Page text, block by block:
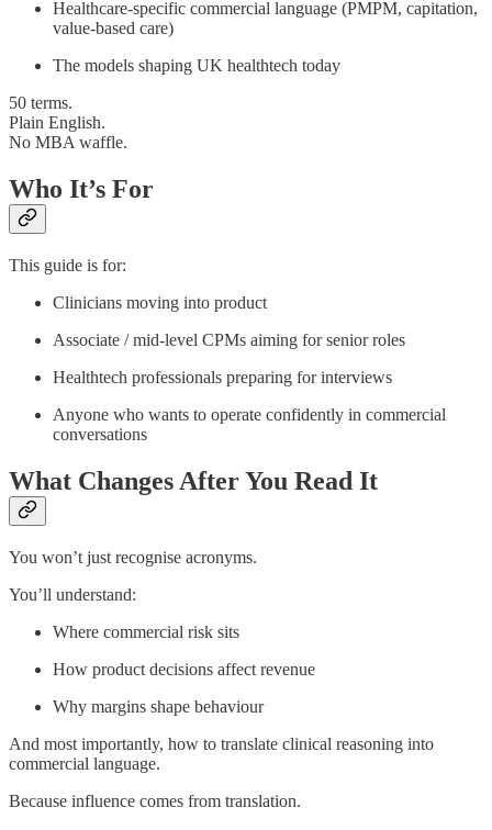
Healthcare-specific commercial language (PMPM, capitation,
value-based care)
The models shaping UK healthtech today
50 terms.
Plain English.
No MBA waffle.
Who It’s For
This guide is for:
Clinicians moving into product
Associate / mid-level CPMs aiming for senior roles
Healthtech professionals preparing for interviews
Anyone who wants to operate confidently in commercial
conversations
What Changes After You Read It
You won’t just recognise acronyms.
You’ll understand:
Where commercial risk sits
How product decisions affect revenue
Why margins shape behaviour
And most importantly, how to translate clinical reasoning into
commercial language.
Because influence comes from translation.